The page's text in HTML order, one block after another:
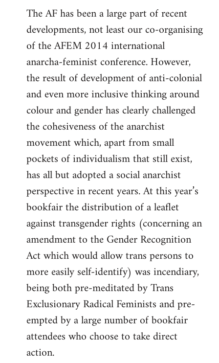
The AF has been a large part of recent
developments, not least our co-organising
of the AFEM 2014 international
anarcha-feminist conference. However,
the result of development of anti-colonial
and even more inclusive thinking around
colour and gender has clearly challenged
the cohesiveness of the anarchist
movement which, apart from small
pockets of individualism that still exist,
has all but adopted a social anarchist
perspective in recent years. At this year’s
bookfair the distribution of a leaflet
against transgender rights (concerning an
amendment to the Gender Recognition
Act which would allow trans persons to
more easily self-identify) was incendiary,
being both pre-meditated by Trans
Exclusionary Radical Feminists and pre-
empted by a large number of bookfair
attendees who choose to take direct
action.